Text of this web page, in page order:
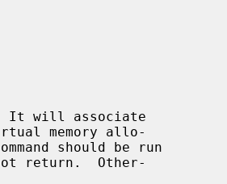
It will associate
memory allo-
should be run